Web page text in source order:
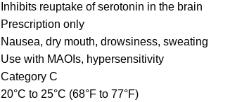
Inhibits reuptake of serotonin in the brain
Prescription only
Nausea, dry mouth, drowsiness, sweating
Use with MAOIs, hypersensitivity
Category C
20°C to 25°C (68°F to 77°F)